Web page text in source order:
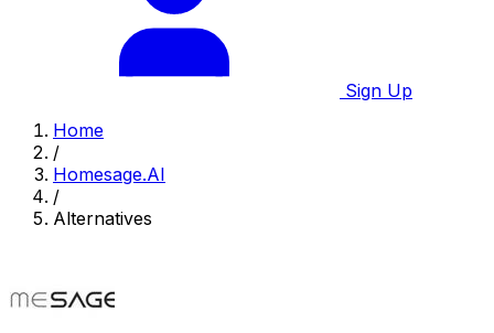
Sign Up
Home
/
Homesage.AI
/
Alternatives